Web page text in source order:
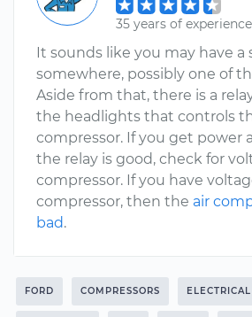
35 years of experience
It sounds like you may have a
somewhere, possibly one of
Aside from that, there is a
the headlights that controls
compressor. If you get power
the relay is good, check for
compressor. If you have
compressor, then the air
bad.
FORD COMPRESSORS